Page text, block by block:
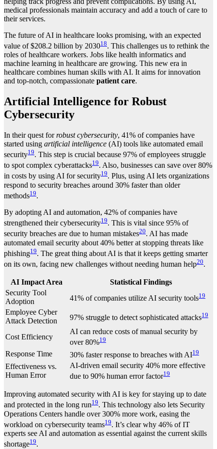
medical professionals maintain accuracy and add a touch of care to
their services.
The future of AI in healthcare looks promising, with an expected
value of $208.2 billion by 203018. This challenges us to rethink the
roles of healthcare workers. Jobs like health informatics and
machine learning in healthcare are growing. This new era in
healthcare combines human skills with AI. It aims for innovation
and top-notch, compassionate patient care.
Artificial Intelligence for Robust
Cybersecurity
In their quest forrobust cybersecurity, 41% of companies have
started using artificial intelligence (AI) tools like automated email
security19. This step is crucial because 97% of employees struggle
to spot complex cyberattacks19. Also, businesses can save over 80%
in costs by using AI for security19. Plus, using AI lets organizations
respond to security breaches around 30% faster than older
methods19.
By adopting AI and automation, 42% of companies have
strengthened their cybersecurity19. This is vital since 95% of
security breaches are due to human mistakes20. AI has made
automated email security about 40% better at stopping threats like
phishing19. The great thing about AI is that it keeps getting smarter
on its own, facing new challenges without needing human help20.
AI Impact Area
Statistical Findings
Security Tool
Adoption
41% of companies utilize AI security tools19
Employee Cyber
Attack Detection
97% struggle to detect sophisticated attacks19
Cost Efficiency
AI can reduce costs of manual security by
over 80%19
Response Time 30% faster response to breaches with AI19
Effectiveness vs.
Human Error
AI-driven email security 40% more effective
due to 90% human error factor19
Improving automated security with AI is key for staying up to date
and protected in the long run19. This technology also lets Security
Operations Centers handle over 300% more work, easing the
workload on cybersecurity teams19. It’s clear why 46% of IT
experts see AI and automation as essential against the current skills
shortage19.